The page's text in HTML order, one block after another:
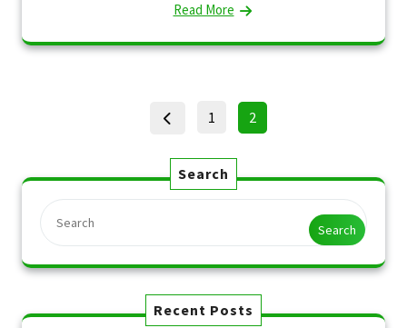
Read More
Posts
pagination
Page
1 Page
2
Search
Search
Recent Posts